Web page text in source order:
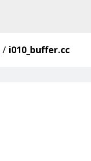
/ i010_buffer.cc